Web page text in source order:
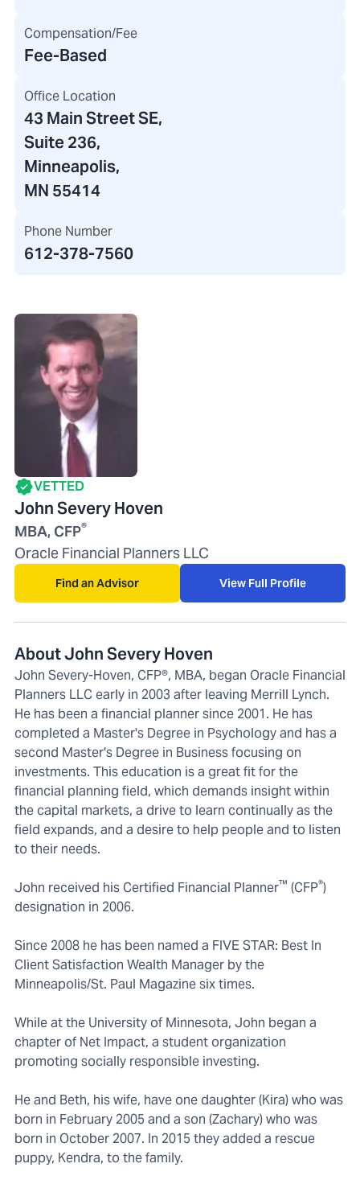
Compensation/Fee
Fee-Based
Office Location
43 Main Street SE,
Suite 236,
Minneapolis,
MN 55414
Phone Number
612-378-7560
VETTED
John Severy Hoven
MBA, CFP®
Oracle Financial Planners LLC
Find an Advisor View Full Profile
About John Severy Hoven
John Severy-Hoven, CFP®, MBA, began Oracle Financial
Planners LLC early in 2003 after leaving Merrill Lynch.
He has been a financial planner since 2001. He has
completed a Master's Degree in Psychology and has a
second Master's Degree in Business focusing on
investments. This education is a great fit for the
financial planning field, which demands insight within
the capital markets, a drive to learn continually as the
field expands, and a desire to help people and to listen
to their needs.
John received his Certified Financial Planner™ (CFP®)
designation in 2006.
Since 2008 he has been named a FIVE STAR: Best In
Client Satisfaction Wealth Manager by the
Minneapolis/St. Paul Magazine six times.
While at the University of Minnesota, John began a
chapter of Net Impact, a student organization
promoting socially responsible investing.
He and Beth, his wife, have one daughter (Kira) who was
born in February 2005 and a son (Zachary) who was
born in October 2007. In 2015 they added a rescue
puppy, Kendra, to the family.